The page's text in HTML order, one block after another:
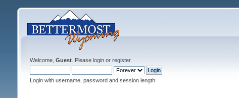
Welcome, Guest. Please loginor register.
Login with username, password and session length